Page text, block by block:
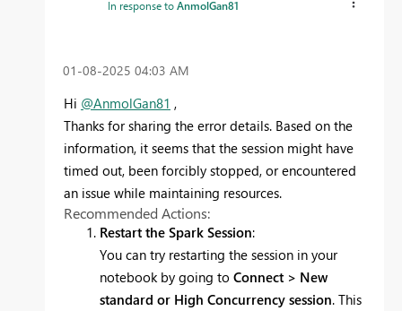
In response toAnmolGan81
‎01-08-2025 04:03 AM
Hi @AnmolGan81 ,
Thanks for sharing the error details. Based on the
information, it seems that the session might have
timed out, been forcibly stopped, or encountered
an issue while maintaining resources.
Recommended Actions:
Restart the Spark Session:
You can try restarting the session in your
notebook by going to Connect > New
standard or High Concurrency session. This